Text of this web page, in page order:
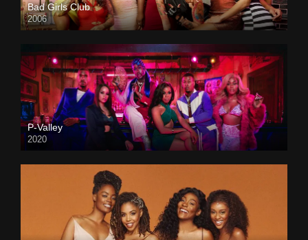
Bad Girls Club
2006
P-Valley
2020